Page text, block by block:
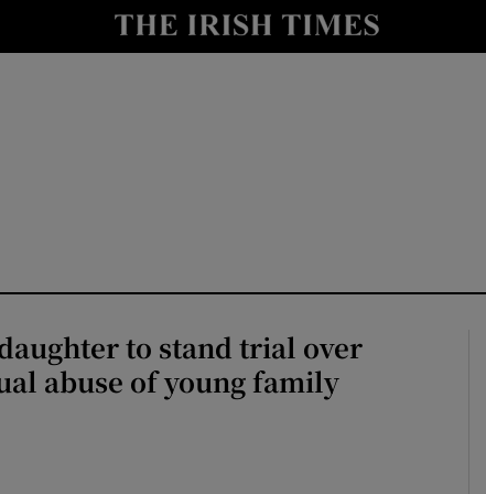
Show Environment sub sections
Show Motors sub sections
to stand trial over
abuse of young family